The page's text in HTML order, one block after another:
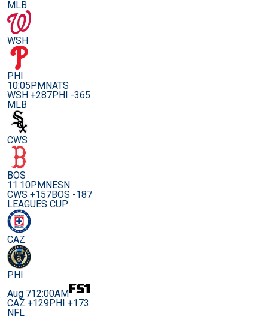
MLB
WSH
PHI
10:05PMNATS
WSH +287PHI -365
MLB
CWS
BOS
11:10PMNESN
CWS +157BOS -187
LEAGUES CUP
CAZ
PHI
Aug 712:00AM
CAZ +129PHI +173
NFL